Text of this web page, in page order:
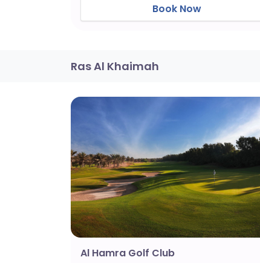
Book Now
Ras Al Khaimah
Al Hamra Golf Club